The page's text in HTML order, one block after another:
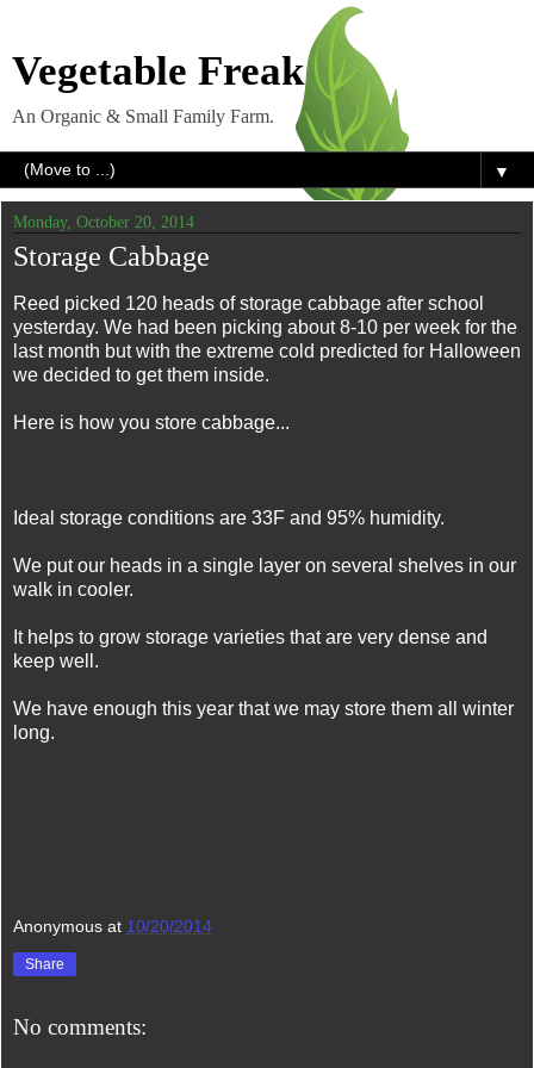
Vegetable Freak
An Organic & Small Family Farm.
▼
Monday, October 20, 2014
Storage Cabbage
Reed picked 120 heads of storage cabbage after school
yesterday. We had been picking about 8-10 per week for the
last month but with the extreme cold predicted for Halloween
we decided to get them inside.
Here is how you store cabbage...
Ideal storage conditions are 33F and 95% humidity.
We put our heads in a single layer on several shelves in our
walk in cooler.
It helps to grow storage varieties that are very dense and
keep well.
We have enough this year that we may store them all winter
long.
Anonymous at 10/20/2014
Share
No comments: